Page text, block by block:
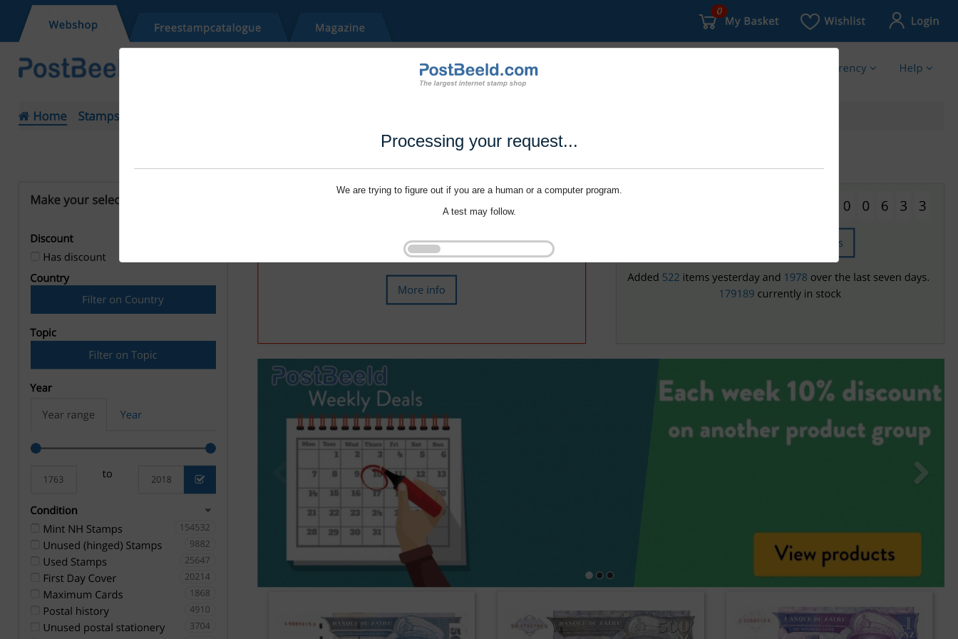
Processing your request...
We are trying to figure out if you are a human or a computer program.
A test may follow.